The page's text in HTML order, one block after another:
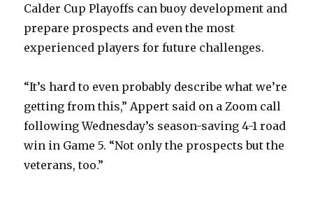
Calder Cup Playoffs can buoy development and
prepare prospects and even the most
experienced players for future challenges.
“It’s hard to even probably describe what we’re
getting from this,” Appert said on a Zoom call
following Wednesday’s season-saving 4-1 road
win in Game 5. “Not only the prospects but the
veterans, too.”